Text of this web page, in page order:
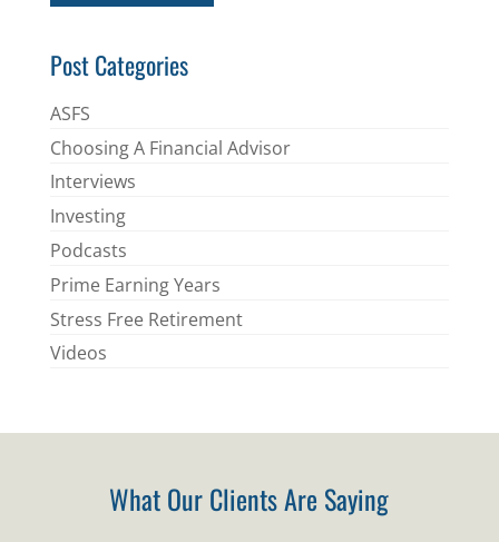
*
Post Categories
ASFS
Choosing A Financial Advisor
Interviews
Investing
Podcasts
Prime Earning Years
Stress Free Retirement
Videos
What Our Clients Are Saying